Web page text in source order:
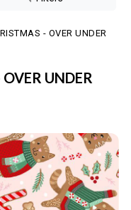
- OVER UNDER
UNDER